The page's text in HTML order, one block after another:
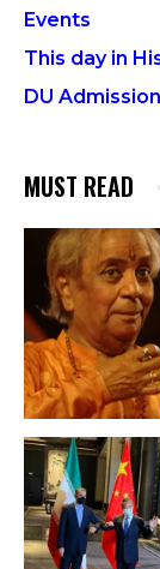
Events
This day in
DU
MUST READ